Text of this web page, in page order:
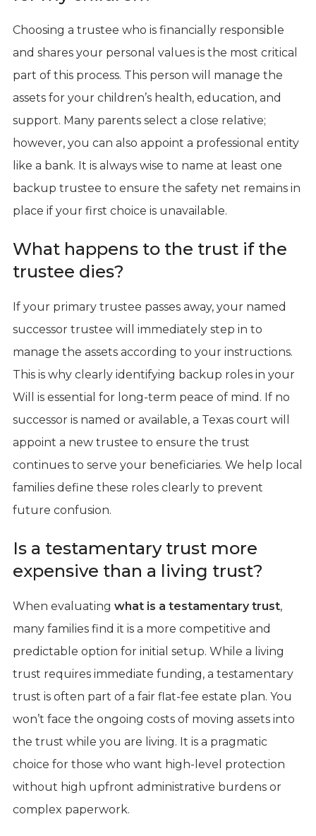
Choosing a trustee who is financially responsible
and shares your personal values is the most critical
part of this process. This person will manage the
assets for your children’s health, education, and
support. Many parents select a close relative;
however, you can also appoint a professional entity
like a bank. It is always wise to name at least one
backup trustee to ensure the safety net remains in
place if your first choice is unavailable.
What happens to the trust if the
trustee dies?
If your primary trustee passes away, your named
successor trustee will immediately step in to
manage the assets according to your instructions.
This is why clearly identifying backup roles in your
Will is essential for long-term peace of mind. If no
successor is named or available, a Texas court will
appoint a new trustee to ensure the trust
continues to serve your beneficiaries. We help local
families define these roles clearly to prevent
future confusion.
Is a testamentary trust more
expensive than a living trust?
When evaluating what is a testamentary trust,
many families find it is a more competitive and
predictable option for initial setup. While a living
trust requires immediate funding, a testamentary
trust is often part of a fair flat-fee estate plan. You
won’t face the ongoing costs of moving assets into
the trust while you are living. It is a pragmatic
choice for those who want high-level protection
without high upfront administrative burdens or
complex paperwork.